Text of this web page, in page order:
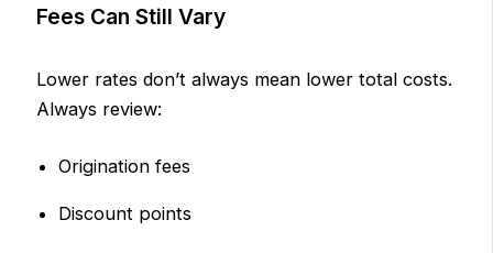
Fees Can Still Vary
Lower rates don’t always mean lower total costs.
Always review:
Origination fees
Discount points